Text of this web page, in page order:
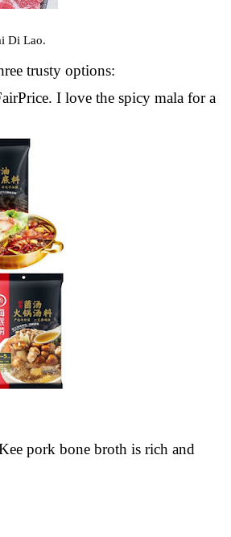
Di Lao.
trusty options:
I love the spicy mala for a
pork bone broth is rich and